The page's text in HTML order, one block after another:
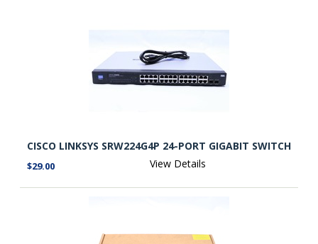
CISCO LINKSYS SRW224G4P 24-PORT GIGABIT SWITCH
$29.00 View Details